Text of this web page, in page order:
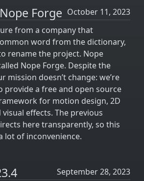
Forge October 11, 2023
from a company that
word from the dictionary,
rename the project. Nope
Nope Forge. Despite the
mission doesn’t change: we’re
provide a free and open source
for motion design, 2D
effects. The previous
here transparently, so this
lot of inconvenience.
September 28, 2023